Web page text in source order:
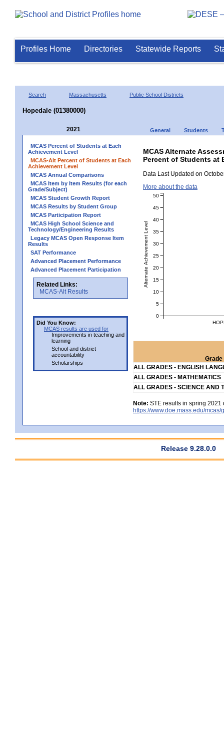
Profiles Home Directories Statewide Reports
Search Massachusetts Public School Districts
Hopedale (01380000)
2021 General Students
MCAS Percent of Students at Each
Achievement Level
MCAS-Alt Percent of Students at Each
Achievement Level
MCAS Annual Comparisons
MCAS Item by Item Results (for each
Grade/Subject)
MCAS Student Growth Report
MCAS Results by Student Group
MCAS Participation Report
MCAS High School Science and
Technology/Engineering Results
Legacy MCAS Open Response Item
Results
SAT Performance
Advanced Placement Performance
Advanced Placement Participation
Related Links:
MCAS-Alt Results
Did You Know:
MCAS results are used for
Improvements in teaching and
learning
School and district
accountability
Scholarships
MCAS Alternate
Percent of Students at
Data Last Updated on
More about the data
Alternate Achievement Level
0
5
10
15
20
25
30
35
40
45
50
Grade
ALL GRADES - ENGLISH
ALL GRADES - MATHEMATICS
ALL GRADES - SCIENCE AND
Note: STE results in spring
https://www.doe.mass.edu/mcas/
Release 9.28.0.0